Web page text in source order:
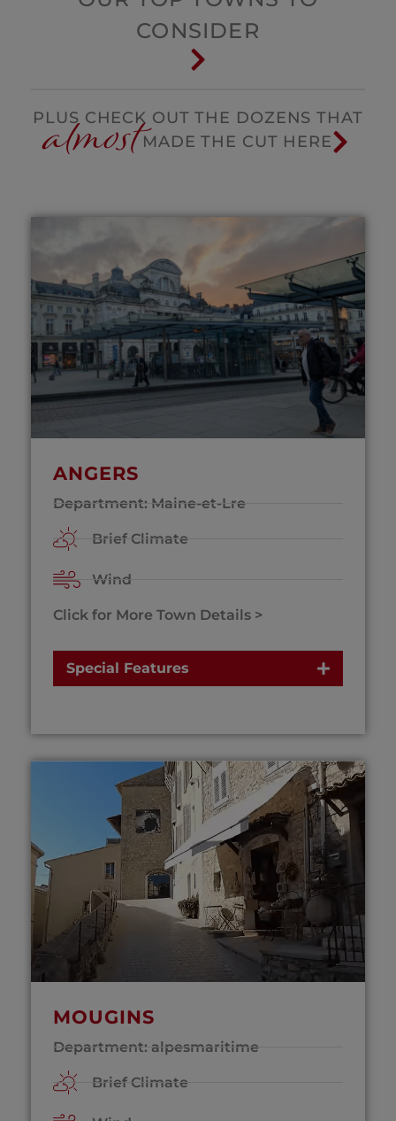
CONSIDER
PLUS CHECK OUT THE DOZENS THAT
almostMADE THE CUT HERE
ANGERS
Department: Maine-et-Lre
Brief Climate
Wind
Click for More Town Details >
Special Features
MOUGINS
Department: alpesmaritime
Brief Climate